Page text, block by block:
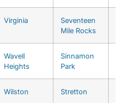
Virginia
Seventeen
Mile Rocks
Wavell
Heights
Sinnamon
Park
Wilston Stretton